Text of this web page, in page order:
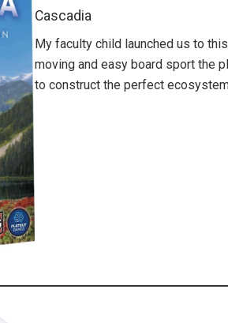
Cascadia
My faculty child launched us to
moving and easy board sport the
to construct the perfect